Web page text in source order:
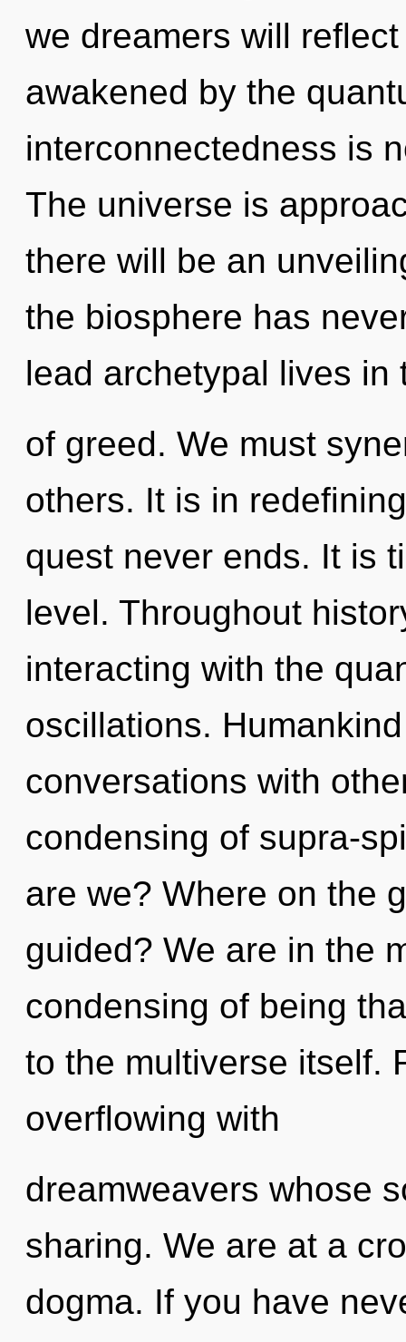
we dreamers will
awakened by the
interconnectedness is
The universe is
there will be an
the biosphere has
lead archetypal lives in
of greed. We must
others. It is in
quest never ends. It is
level. Throughout
interacting with the
oscillations.
conversations with
condensing of supra-
are we? Where on the
guided? We are in the
condensing of being
to the multiverse itself.
overflowing with
dreamweavers whose
sharing. We are at a
dogma. If you have